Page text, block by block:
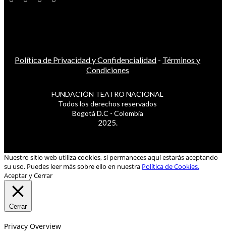
Política de Privacidad y Confidencialidad - Términos y
Condiciones
FUNDACIÓN TEATRO NACIONAL
Todos los derechos reservados
Bogotá D.C - Colombia
2025.
Nuestro sitio web utiliza cookies, si permaneces aquí estarás aceptando
su uso. Puedes leer más sobre ello en nuestra Política de Cookies.
Aceptar y Cerrar
Cerrar
Privacy Overview